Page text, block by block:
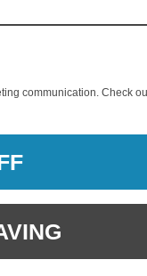
communication. Check